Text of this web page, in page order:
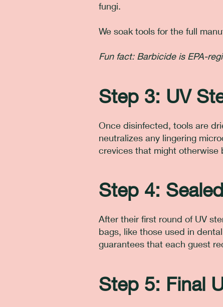
fungi.
We soak tools for the full
Fun fact: Barbicide is EPA-
Step 3: UV
Once disinfected, tools are
neutralizes any lingering
crevices that might otherwise
Step 4:
After their first round of UV
bags, like those used in
guarantees that each guest
Step 5: Final